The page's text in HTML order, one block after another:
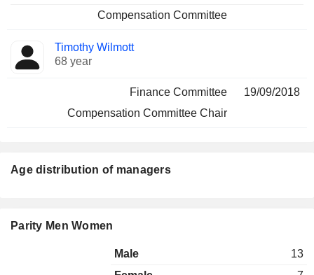
Compensation Committee
Timothy Wilmott
68 year
Finance Committee
19/09/2018
Compensation Committee Chair
Age distribution of managers
Parity Men Women
Male
13